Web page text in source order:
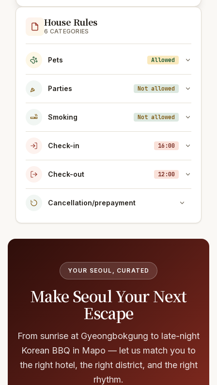
House Rules
6 CATEGORIES
Pets Allowed
Parties Not allowed
Smoking Not allowed
Check-in 16:00
Check-out 12:00
Cancellation/prepayment
YOUR SEOUL, CURATED
Make Seoul Your Next
Escape
From sunrise at Gyeongbokgung to late-night
Korean BBQ in Mapo — let us match you to
the right hotel, the right district, and the right
rhythm.